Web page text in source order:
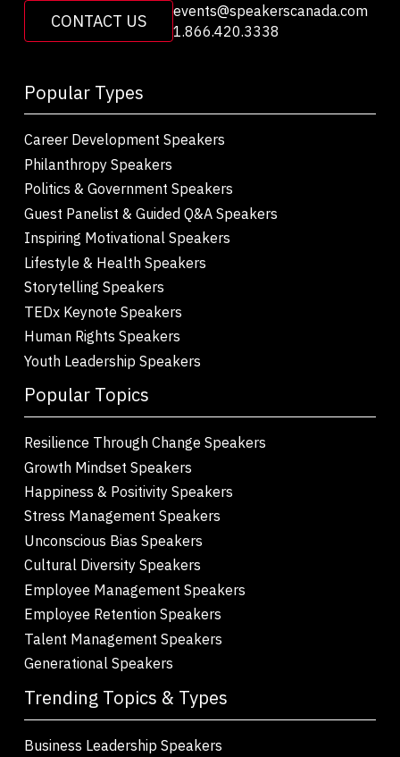
CONTACT US
events@speakerscanada.com
1.866.420.3338
Popular Types
Career Development Speakers
Philanthropy Speakers
Politics & Government Speakers
Guest Panelist & Guided Q&A Speakers
Inspiring Motivational Speakers
Lifestyle & Health Speakers
Storytelling Speakers
TEDx Keynote Speakers
Human Rights Speakers
Youth Leadership Speakers
Popular Topics
Resilience Through Change Speakers
Growth Mindset Speakers
Happiness & Positivity Speakers
Stress Management Speakers
Unconscious Bias Speakers
Cultural Diversity Speakers
Employee Management Speakers
Employee Retention Speakers
Talent Management Speakers
Generational Speakers
Trending Topics & Types
Business Leadership Speakers